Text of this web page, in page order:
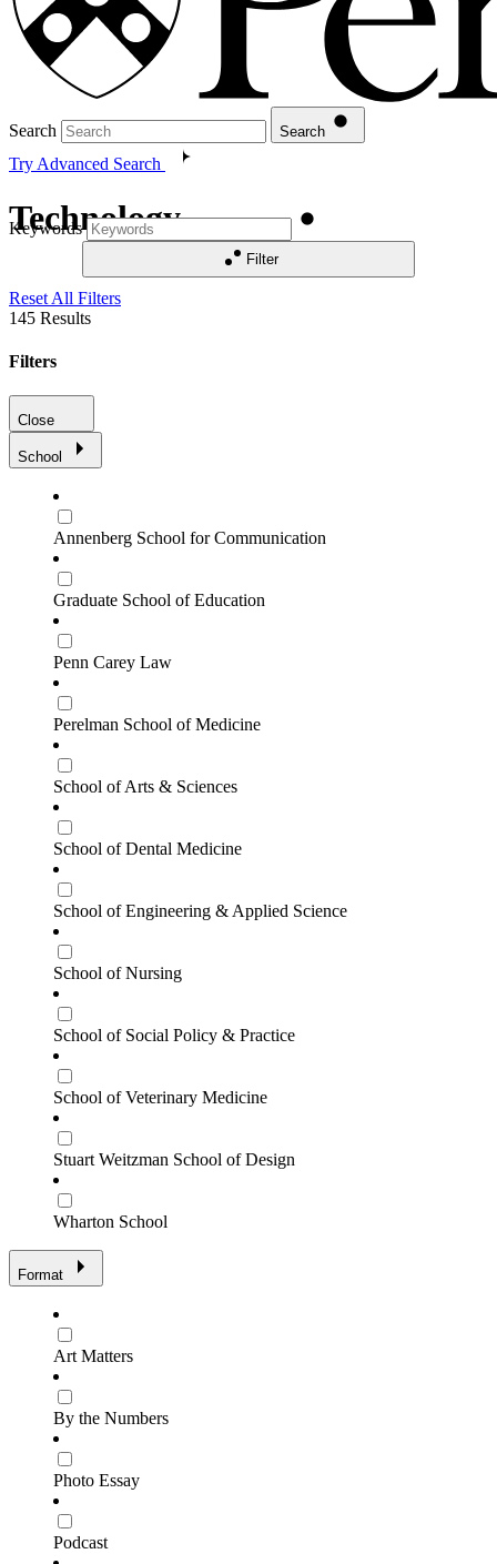
Search Search
Try Advanced Search
Technology
Keywords
Filter
Reset All Filters
145 Results
Filters
Close
School
Annenberg School for Communication
Graduate School of Education
Penn Carey Law
Perelman School of Medicine
School of Arts & Sciences
School of Dental Medicine
School of Engineering & Applied Science
School of Nursing
School of Social Policy & Practice
School of Veterinary Medicine
Stuart Weitzman School of Design
Wharton School
Format
Art Matters
By the Numbers
Photo Essay
Podcast